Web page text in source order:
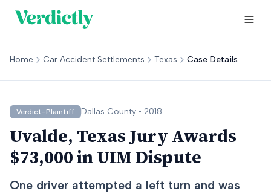
Home Car Accident Settlements Texas Case Details
Verdict-Plaintiff Dallas County • 2018
Uvalde, Texas Jury Awards
$73,000 in UIM Dispute
One driver attempted a left turn and was